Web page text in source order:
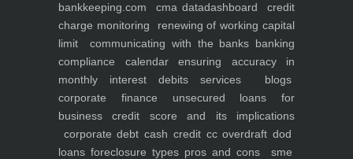
bankkeeping.com cma datadashboard
credit
charge monitoring
renewing of working capital
limit
communicating with the banks banking
compliance calendar
ensuring accuracy in
monthly interest debits
services
blogs
corporate finance
unsecured loans for
business
credit score and its implications
corporate debt cash credit cc overdraft dod
loans foreclosure types pros and cons
sme